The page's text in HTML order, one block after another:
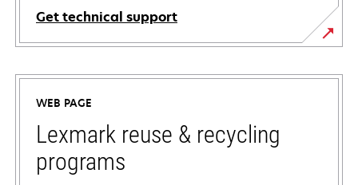
Get technical support
opens
in
new
tab
WEB PAGE
Lexmark reuse & recycling
programs